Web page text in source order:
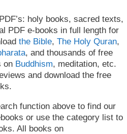
holy books, sacred texts,
PDF e-books in full length for
the Bible, The Holy Quran,
, and thousands of free
on Buddhism, meditation, etc.
and download the free
function above to find our
or use the category list to
All books on